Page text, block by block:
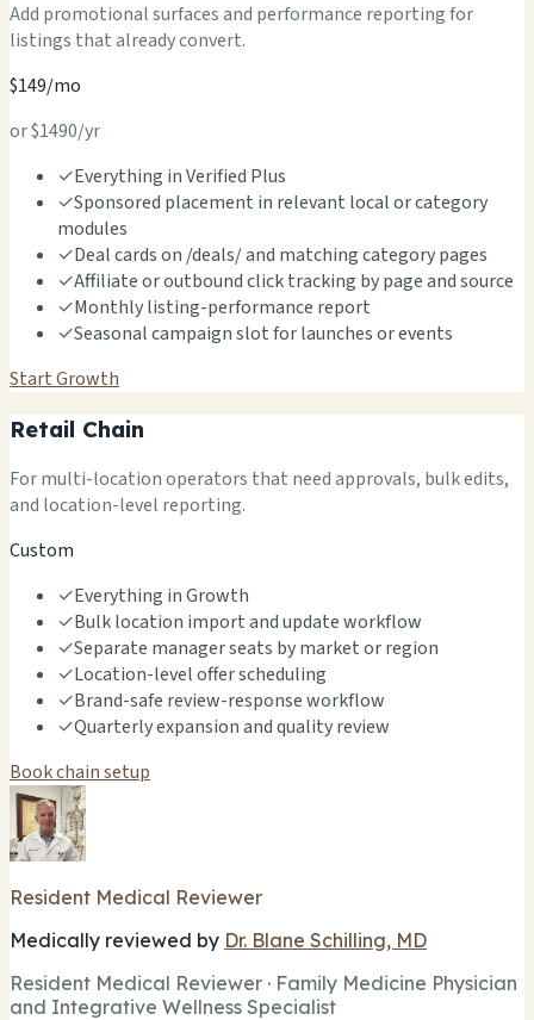
Add promotional surfaces and performance reporting for
listings that already convert.
$149/mo
or $1490/yr
✓Everything in Verified Plus
✓Sponsored placement in relevant local or category
modules
✓Deal cards on /deals/ and matching category pages
✓Affiliate or outbound click tracking by page and source
✓Monthly listing-performance report
✓Seasonal campaign slot for launches or events
Start Growth
Retail Chain
For multi-location operators that need approvals, bulk edits,
and location-level reporting.
Custom
✓Everything in Growth
✓Bulk location import and update workflow
✓Separate manager seats by market or region
✓Location-level offer scheduling
✓Brand-safe review-response workflow
✓Quarterly expansion and quality review
Book chain setup
Resident Medical Reviewer
Medically reviewed by Dr. Blane Schilling, MD
Resident Medical Reviewer · Family Medicine Physician
and Integrative Wellness Specialist